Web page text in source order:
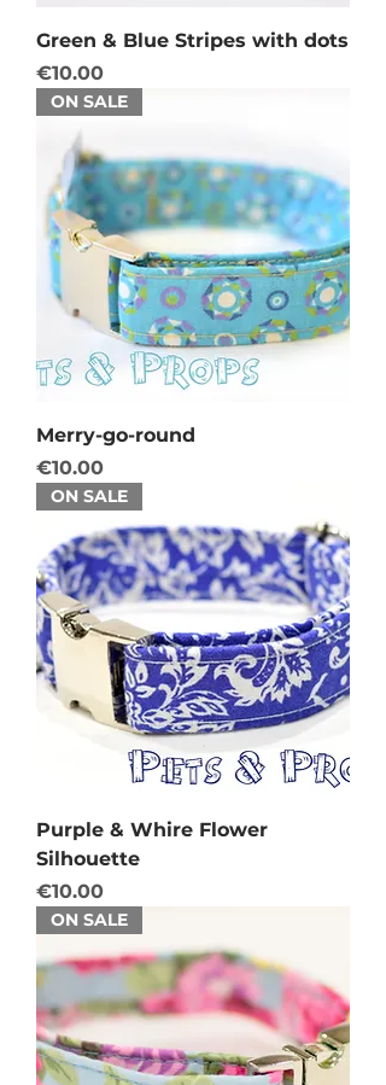
Green & Blue Stripes with dots
Price
€10.00
ON SALE
Merry-go-round
Price
€10.00
ON SALE
Purple & Whire Flower
Silhouette
Price
€10.00
ON SALE